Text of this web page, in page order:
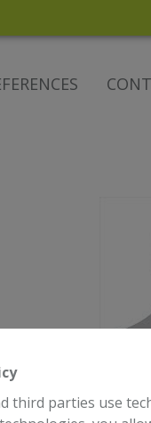
third parties use